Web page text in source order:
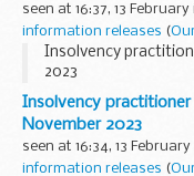
seen at 16:37, 13 February
information releases (
Insolvency
2023
Insolvency
November 2023
seen at 16:34, 13 February
information releases (